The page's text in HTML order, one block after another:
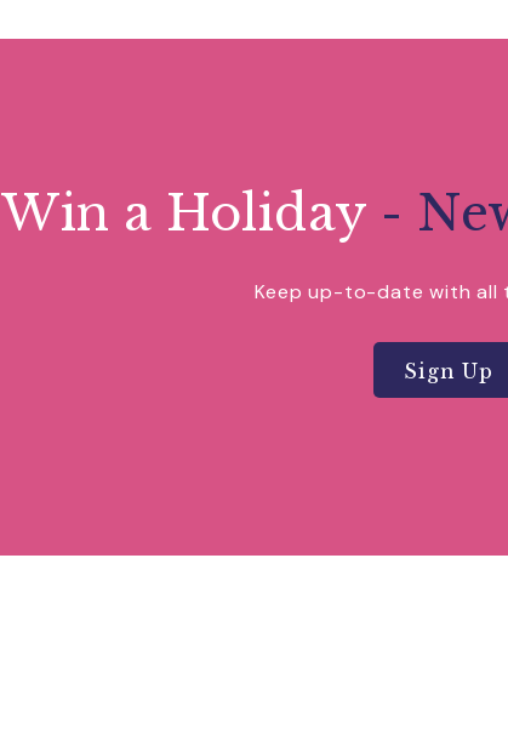
Win a Holiday -
Keep up-to-date with all
Sign Up